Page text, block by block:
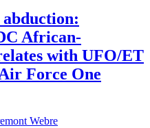
African-
with UFO/ET
Force One
Webre